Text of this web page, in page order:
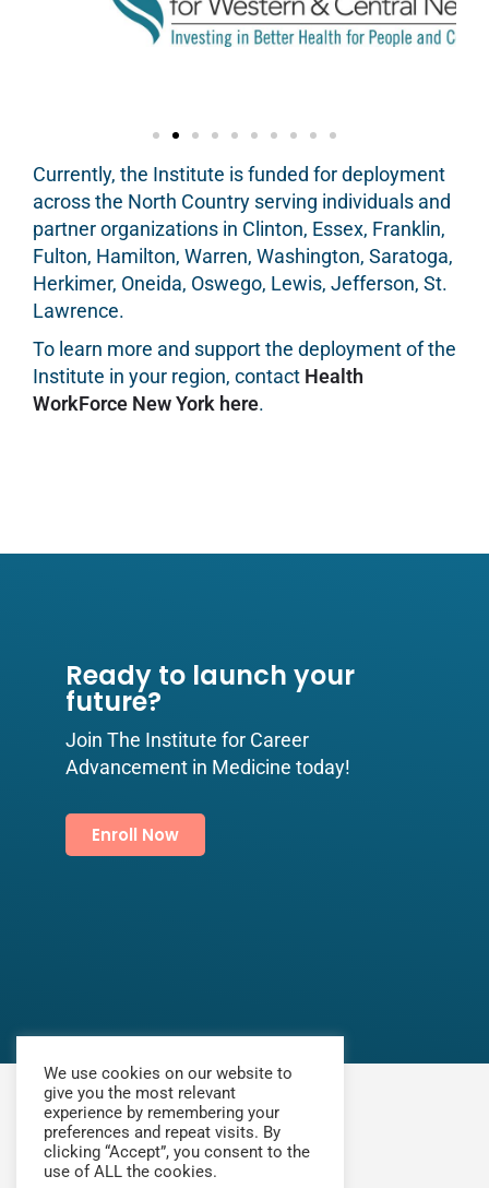
Currently, the Institute is funded for deployment
across the North Country serving individuals and
partner organizations in Clinton, Essex, Franklin,
Fulton, Hamilton, Warren, Washington, Saratoga,
Herkimer, Oneida, Oswego, Lewis, Jefferson, St.
Lawrence.
To learn more and support the deployment of the
Institute in your region, contact Health
WorkForce New York here.
Ready to launch your
future?​
Join The Institute for Career
Advancement in Medicine today!
Enroll Now
We use cookies on our website to
give you the most relevant
experience by remembering your
preferences and repeat visits. By
clicking “Accept”, you consent to the
use of ALL the cookies.